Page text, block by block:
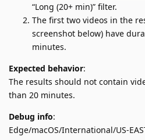
“Long (20+ min)” filter.
The first two videos in the
screenshot below) have
minutes.
Expected behavior:
The results should not contain
than 20 minutes.
Debug info:
Edge/macOS/International/US-